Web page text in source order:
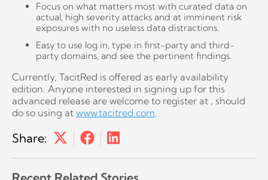
Focus on what matters most with curated data on
actual, high severity attacks and at imminent risk
exposures with no useless data distractions.
Easy to use log in, type in first-party and third-
party domains, and see the pertinent findings.
Currently, TacitRed is offered as early availability
edition. Anyone interested in signing up for this
advanced release are welcome to register at , should
do so using at www.tacitred.com
Share: